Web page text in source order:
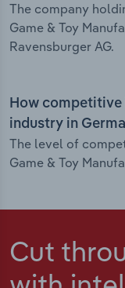
The company
Game & Toy
Ravensburger AG.
How competitive
industry in
The level of
Game & Toy
Cut